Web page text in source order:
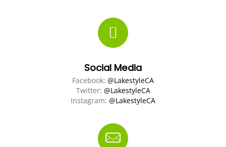
Social Media
Facebook: @LakestyleCA
Twitter: @LakestyleCA
Instagram: @LakestyleCA